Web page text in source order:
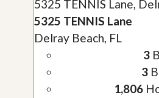
5325 TENNIS Lane,
5325 TENNIS Lane
Delray Beach, FL
3
3
1,806